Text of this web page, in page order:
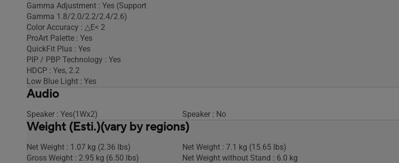
Gamma Adjustment : Yes (Support
Gamma 1.8/2.0/2.2/2.4/2.6)
Color Accuracy : △E< 2
ProArt Palette : Yes
QuickFit Plus : Yes
PIP / PBP Technology : Yes
HDCP : Yes, 2.2
Low Blue Light : Yes
Audio
Speaker : Yes(1Wx2) Speaker : No
Weight (Esti.)(vary by regions)
Net Weight : 1.07 kg (2.36 lbs)
Gross Weight : 2.95 kg (6.50 lbs)
Net Weight : 7.1 kg (15.65 lbs)
Net Weight without Stand : 6.0 kg